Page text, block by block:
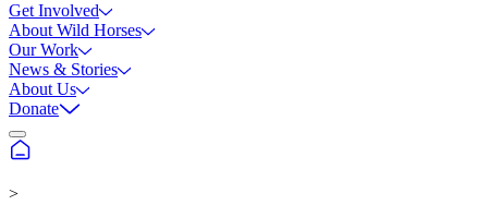
Get Involved
About Wild Horses
Our Work
News & Stories
About Us
Donate
>